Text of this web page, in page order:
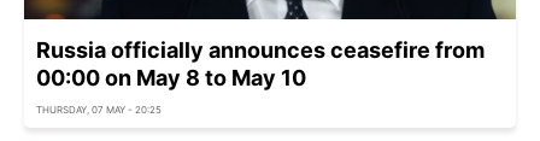
Russia officially announces ceasefire from
00:00 on May 8 to May 10
THURSDAY, 07 MAY - 20:25